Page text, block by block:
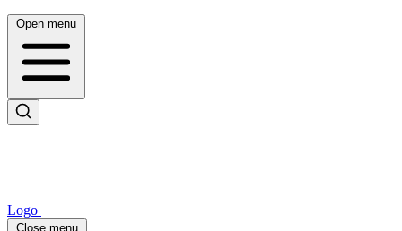
Open menu
Logo
Close menu